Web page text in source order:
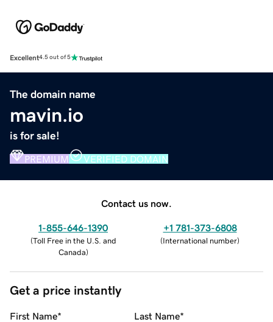
Excellent4.5 out of 5
The domain name
mavin.io
is for sale!
PREMIUM VERIFIED DOMAIN
Contact us now.
1-855-646-1390
(Toll Free in the U.S. and
Canada)
+1 781-373-6808
(International number)
Get a price instantly
First Name* Last Name*